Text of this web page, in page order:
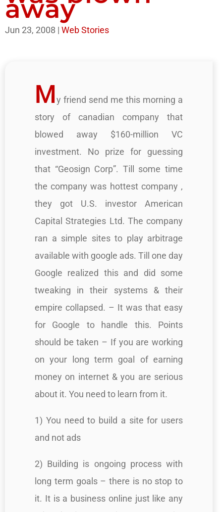
away
Jun 23, 2008 | Web Stories
My friend send me this morning a
story of canadian company that
blowed away $160-million VC
investment. No prize for guessing
that “Geosign Corp”. Till some time
the company was hottest company ,
they got U.S. investor American
Capital Strategies Ltd. The company
ran a simple sites to play arbitrage
available with google ads. Till one day
Google realized this and did some
tweaking in their systems & their
empire collapsed. – It was that easy
for Google to handle this. Points
should be taken – If you are working
on your long term goal of earning
money on internet & you are serious
about it. You need to learn from it.
1) You need to build a site for users
and not ads
2) Building is ongoing process with
long term goals – there is no stop to
it. It is a business online just like any